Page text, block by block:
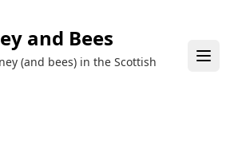
and Bees
(and bees) in the Scottish